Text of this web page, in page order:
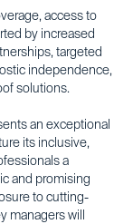
access to
by increased
targeted
independence,
solutions.
an exceptional
its inclusive,
a
and promising
to cutting-
managers will